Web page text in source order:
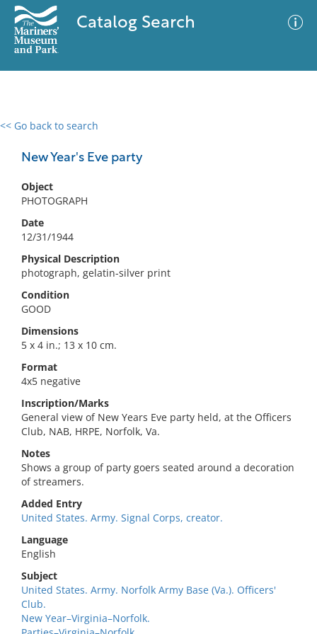
Catalog Search
<< Go back to search
New Year's Eve party
Object
PHOTOGRAPH
Date
12/31/1944
Physical Description
photograph, gelatin-silver print
Condition
GOOD
Dimensions
5 x 4 in.; 13 x 10 cm.
Format
4x5 negative
Inscription/Marks
General view of New Years Eve party held, at the Officers
Club, NAB, HRPE, Norfolk, Va.
Notes
Shows a group of party goers seated around a decoration
of streamers.
Added Entry
United States. Army. Signal Corps, creator.
Language
English
Subject
United States. Army. Norfolk Army Base (Va.). Officers'
Club.
New Year–Virginia–Norfolk.
0 results